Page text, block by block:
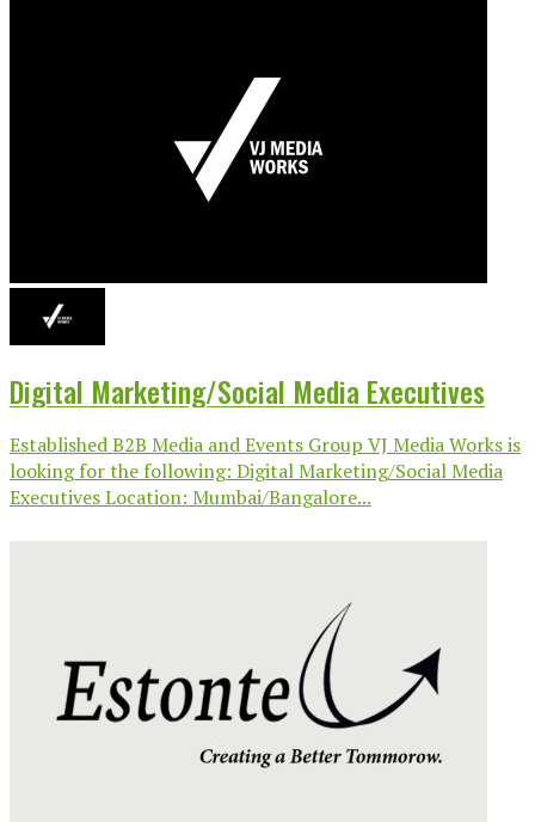
Digital Marketing/Social Media Executives
Established B2B Media and Events Group VJ Media Works is
looking for the following: Digital Marketing/Social Media
Executives Location: Mumbai/Bangalore...